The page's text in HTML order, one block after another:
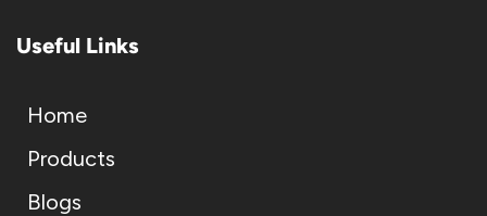
Useful Links
Home
Products
Blogs